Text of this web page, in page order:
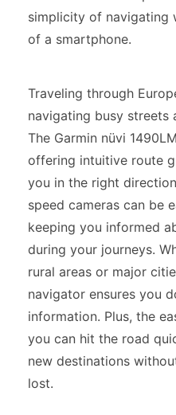
simplicity of navigating
of a smartphone.
Traveling through
navigating busy streets
The Garmin nüvi
offering intuitive route
you in the right
speed cameras can be
keeping you informed
during your journeys.
rural areas or major
navigator ensures you
information. Plus, the
you can hit the road
new destinations
lost.